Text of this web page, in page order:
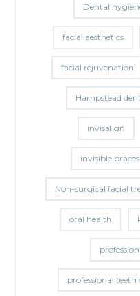
Dental
facial aesthetics
facial rejuvenation
Hampstead
invisalign
invisible braces
Non-surgical facial
oral health
professional